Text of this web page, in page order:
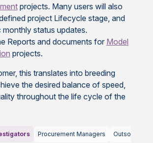
projects. Many users will also
project Lifecycle stage, and
monthly status updates.
Reports and documents for Model
projects.
this translates into breeding
the desired balance of speed,
throughout the life cycle of the
Procurement Managers Outsourcing